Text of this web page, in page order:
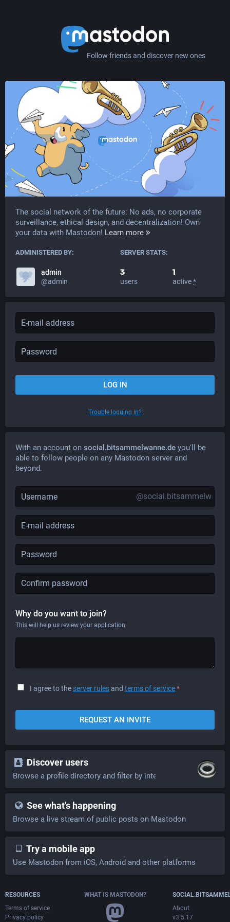
Follow friends and discover new ones
With an account on social.bitsammelwanne.de you'll be
able to follow people on any Mastodon server and
beyond.
Why do you want to join?
This will help us review your application
I agree to the server rulesand terms of service*
REQUEST AN INVITE
Discover users
Browse a profile directory and filter by interests
See what's happening
Browse a live stream of public posts on Mastodon
Try a mobile app
Use Mastodon from iOS, Android and other platforms
LOG IN
Trouble logging in?
The social network of the future: No ads, no corporate
surveillance, ethical design, and decentralization! Own
your data with Mastodon! Learn more
ADMINISTERED BY:
admin
@admin
SERVER STATS:
3
users
1
active*
RESOURCES
Terms of service
Privacy policy
WHAT IS MASTODON?
About
v3.5.17